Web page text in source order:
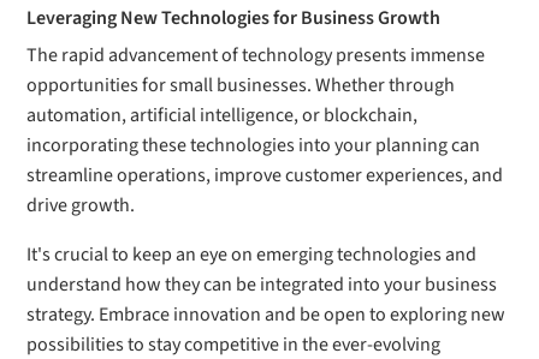
Leveraging New Technologies for Business Growth
The rapid advancement of technology presents immense
opportunities for small businesses. Whether through
automation, artificial intelligence, or blockchain,
incorporating these technologies into your planning can
streamline operations, improve customer experiences, and
drive growth.
It's crucial to keep an eye on emerging technologies and
understand how they can be integrated into your business
strategy. Embrace innovation and be open to exploring new
possibilities to stay competitive in the ever-evolving